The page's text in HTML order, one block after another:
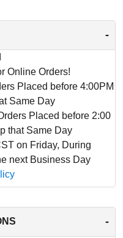
-
Online Orders!
Placed before 4:00PM
Same Day
Placed before 2:00
that Same Day
on Friday, During
next Business Day
-